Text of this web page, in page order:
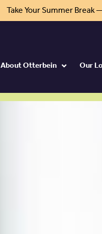
Take Your Summer Break
About Otterbein Our